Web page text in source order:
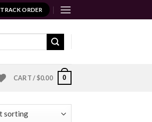
TRACK ORDER
CART /$0.00 0